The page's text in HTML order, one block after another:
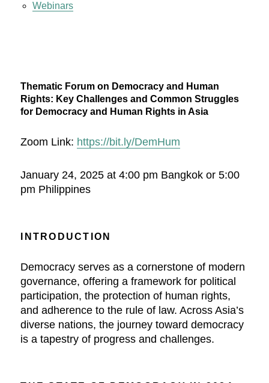
Webinars
Thematic Forum on Democracy and Human
Rights: Key Challenges and Common Struggles
for Democracy and Human Rights in Asia
Zoom Link: https://bit.ly/DemHum
January 24, 2025 at 4:00 pm Bangkok or 5:00
pm Philippines
INTRODUCTION
Democracy serves as a cornerstone of modern
governance, offering a framework for political
participation, the protection of human rights,
and adherence to the rule of law. Across Asia’s
diverse nations, the journey toward democracy
is a tapestry of progress and challenges.